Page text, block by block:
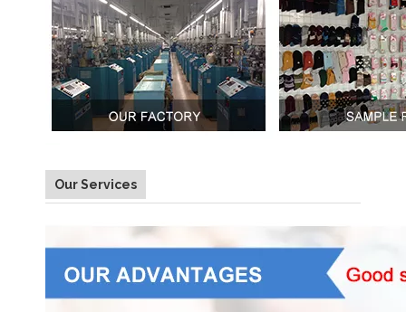
Our Services